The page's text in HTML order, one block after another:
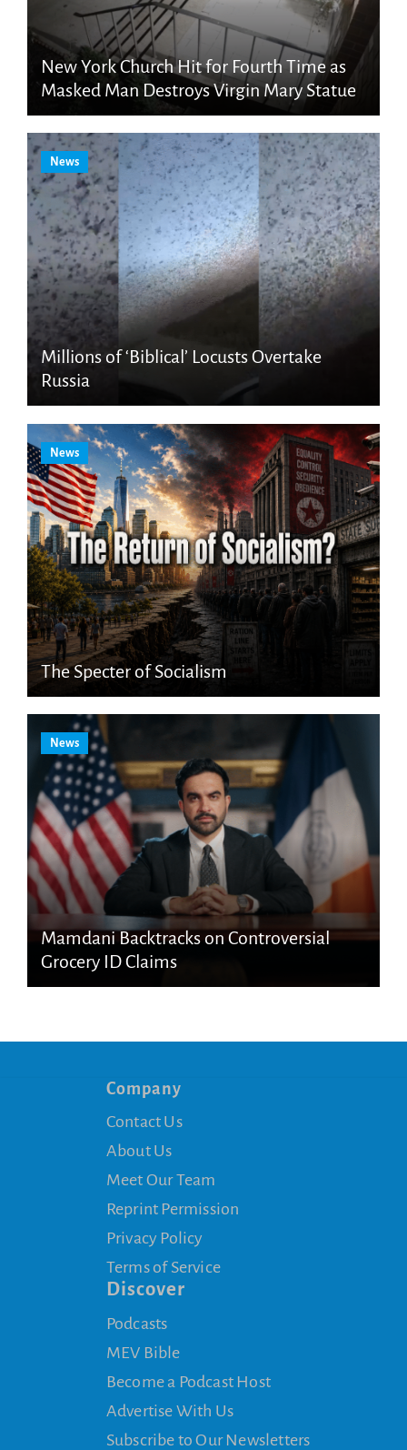
New York Church Hit for Fourth Time as
Masked Man Destroys Virgin Mary Statue
News
Millions of ‘Biblical’ Locusts Overtake
Russia
News
The Specter of Socialism
News
Mamdani Backtracks on Controversial
Grocery ID Claims
Company
Contact Us
About Us
Meet Our Team
Reprint Permission
Privacy Policy
Terms of Service
Discover
Podcasts
MEV Bible
Become a Podcast Host
Advertise With Us
Subscribe to Our Newsletters